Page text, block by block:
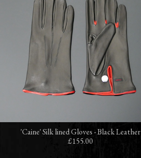
'Caine' Silk lined Gloves - Black Leather
£155.00